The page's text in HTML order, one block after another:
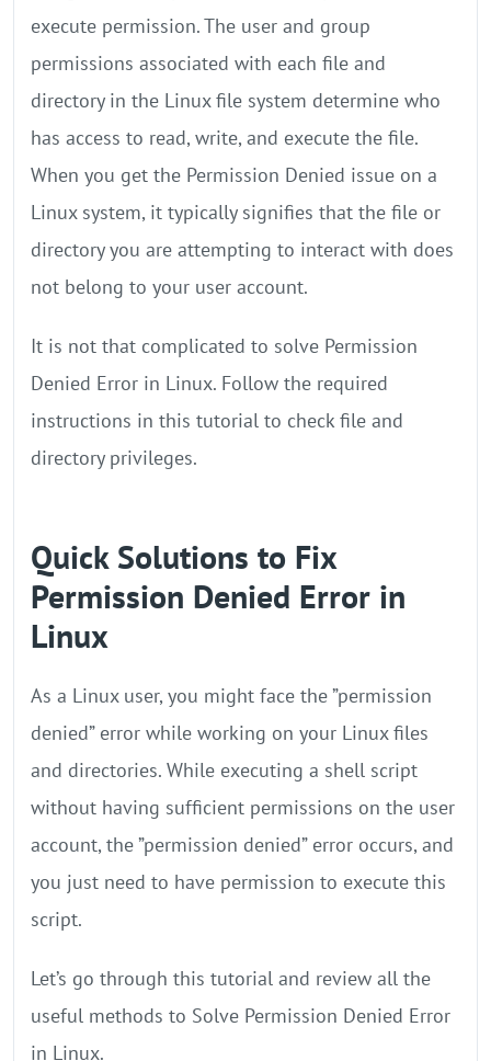
execute permission. The user and group
permissions associated with each file and
directory in the Linux file system determine who
has access to read, write, and execute the file.
When you get the Permission Denied issue on a
Linux system, it typically signifies that the file or
directory you are attempting to interact with does
not belong to your user account.
It is not that complicated to solve Permission
Denied Error in Linux. Follow the required
instructions in this tutorial to check file and
directory privileges.
Quick Solutions to Fix
Permission Denied Error in
Linux
As a Linux user, you might face the ”permission
denied” error while working on your Linux files
and directories. While executing a shell script
without having sufficient permissions on the user
account, the ”permission denied” error occurs, and
you just need to have permission to execute this
script.
Let’s go through this tutorial and review all the
useful methods to Solve Permission Denied Error
in Linux.